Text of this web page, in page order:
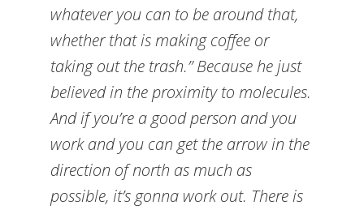
whatever you can to be around that,
whether that is making coffee or
taking out the trash.” Because he just
believed in the proximity to molecules.
And if you’re a good person and you
work and you can get the arrow in the
direction of north as much as
possible, it’s gonna work out. There is